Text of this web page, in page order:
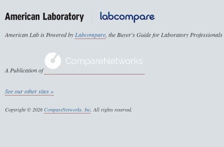
American Lab is Powered byLabcompare, the Buyer's Guide for Laboratory Professionals
A Publication of
See our other sites »
Copyright © 2026 CompareNetworks, Inc. All rights reserved.